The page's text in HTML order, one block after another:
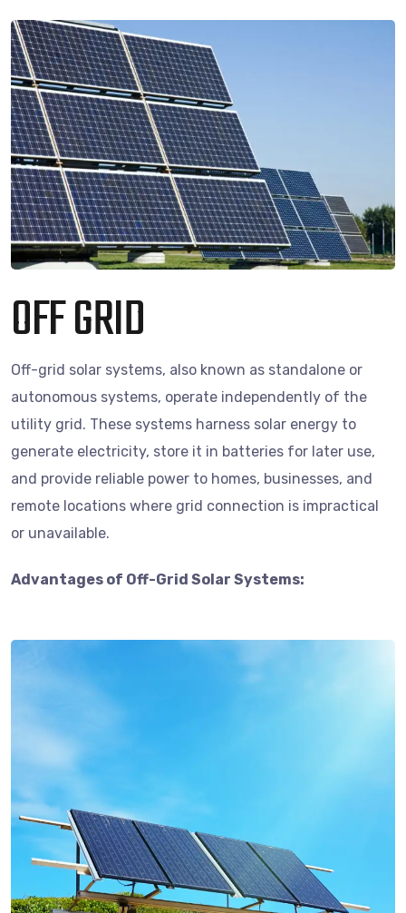
OFF GRID
Off-grid solar systems, also known as standalone or
autonomous systems, operate independently of the
utility grid. These systems harness solar energy to
generate electricity, store it in batteries for later use,
and provide reliable power to homes, businesses, and
remote locations where grid connection is impractical
or unavailable.
Advantages of Off-Grid Solar Systems: